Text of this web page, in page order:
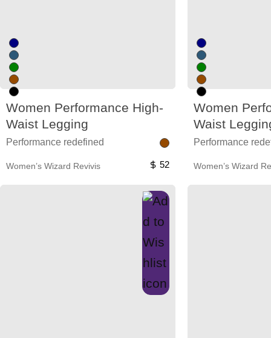
Women Performance High-
Waist Legging
Performance redefined
Women’s Wizard Revivis 52
Women
Waist
Performance
Women’s Wizard